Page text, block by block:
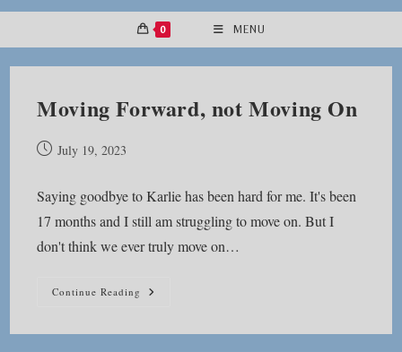
0 MENU
Moving Forward, not Moving On
PostJuly 19, 2023
Saying goodbye to Karlie has been hard for me. It's been
17 months and I still am struggling to move on. But I
don't think we ever truly move on…
Continue Reading Moving